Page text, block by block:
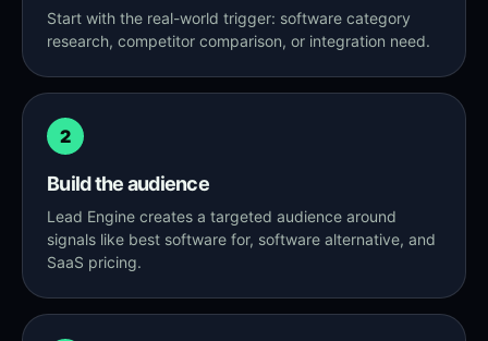
Start with the real-world trigger: software category
research, competitor comparison, or integration need.
2
Build the audience
Lead Engine creates a targeted audience around
signals like best software for, software alternative, and
SaaS pricing.